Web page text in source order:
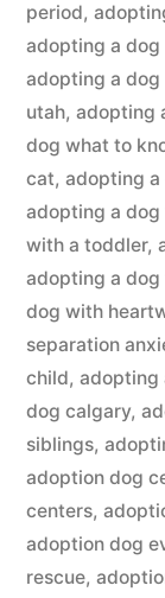
period,
adopting a dog
adopting a
utah, adopting
dog what to
cat, adopting a
adopting a dog
with a toddler,
adopting a
dog with
separation
child, adopting
dog calgary,
siblings,
adoption dog
centers,
adoption dog
rescue,